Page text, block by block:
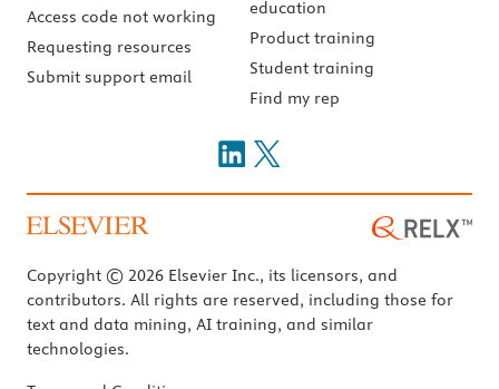
Access code not working
Requesting resources
Submit support email
education
Product training
Student training
Find my rep
Copyright © 2026 Elsevier Inc., its licensors, and
contributors. All rights are reserved, including those for
text and data mining, AI training, and similar
technologies.